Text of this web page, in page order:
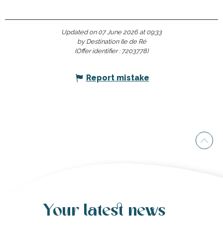
Updated on 07 June 2026 at 09:33
by Destination Ile de Ré
(Offer identifier : 7203778)
Report mistake
Your latest news